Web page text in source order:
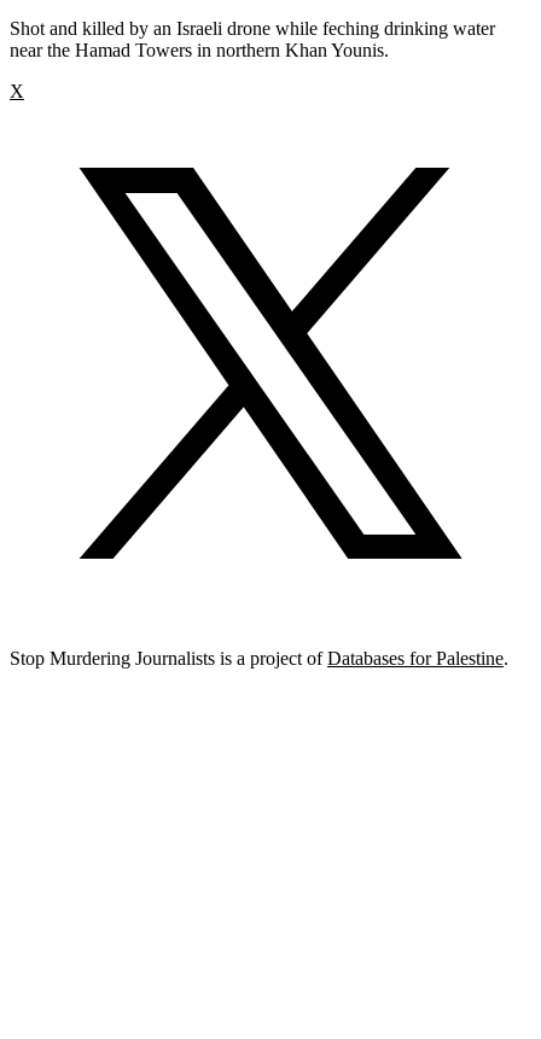
Shot and killed by an Israeli drone while feching drinking water
near the Hamad Towers in northern Khan Younis.
X
Stop Murdering Journalists is a project ofDatabases for Palestine.